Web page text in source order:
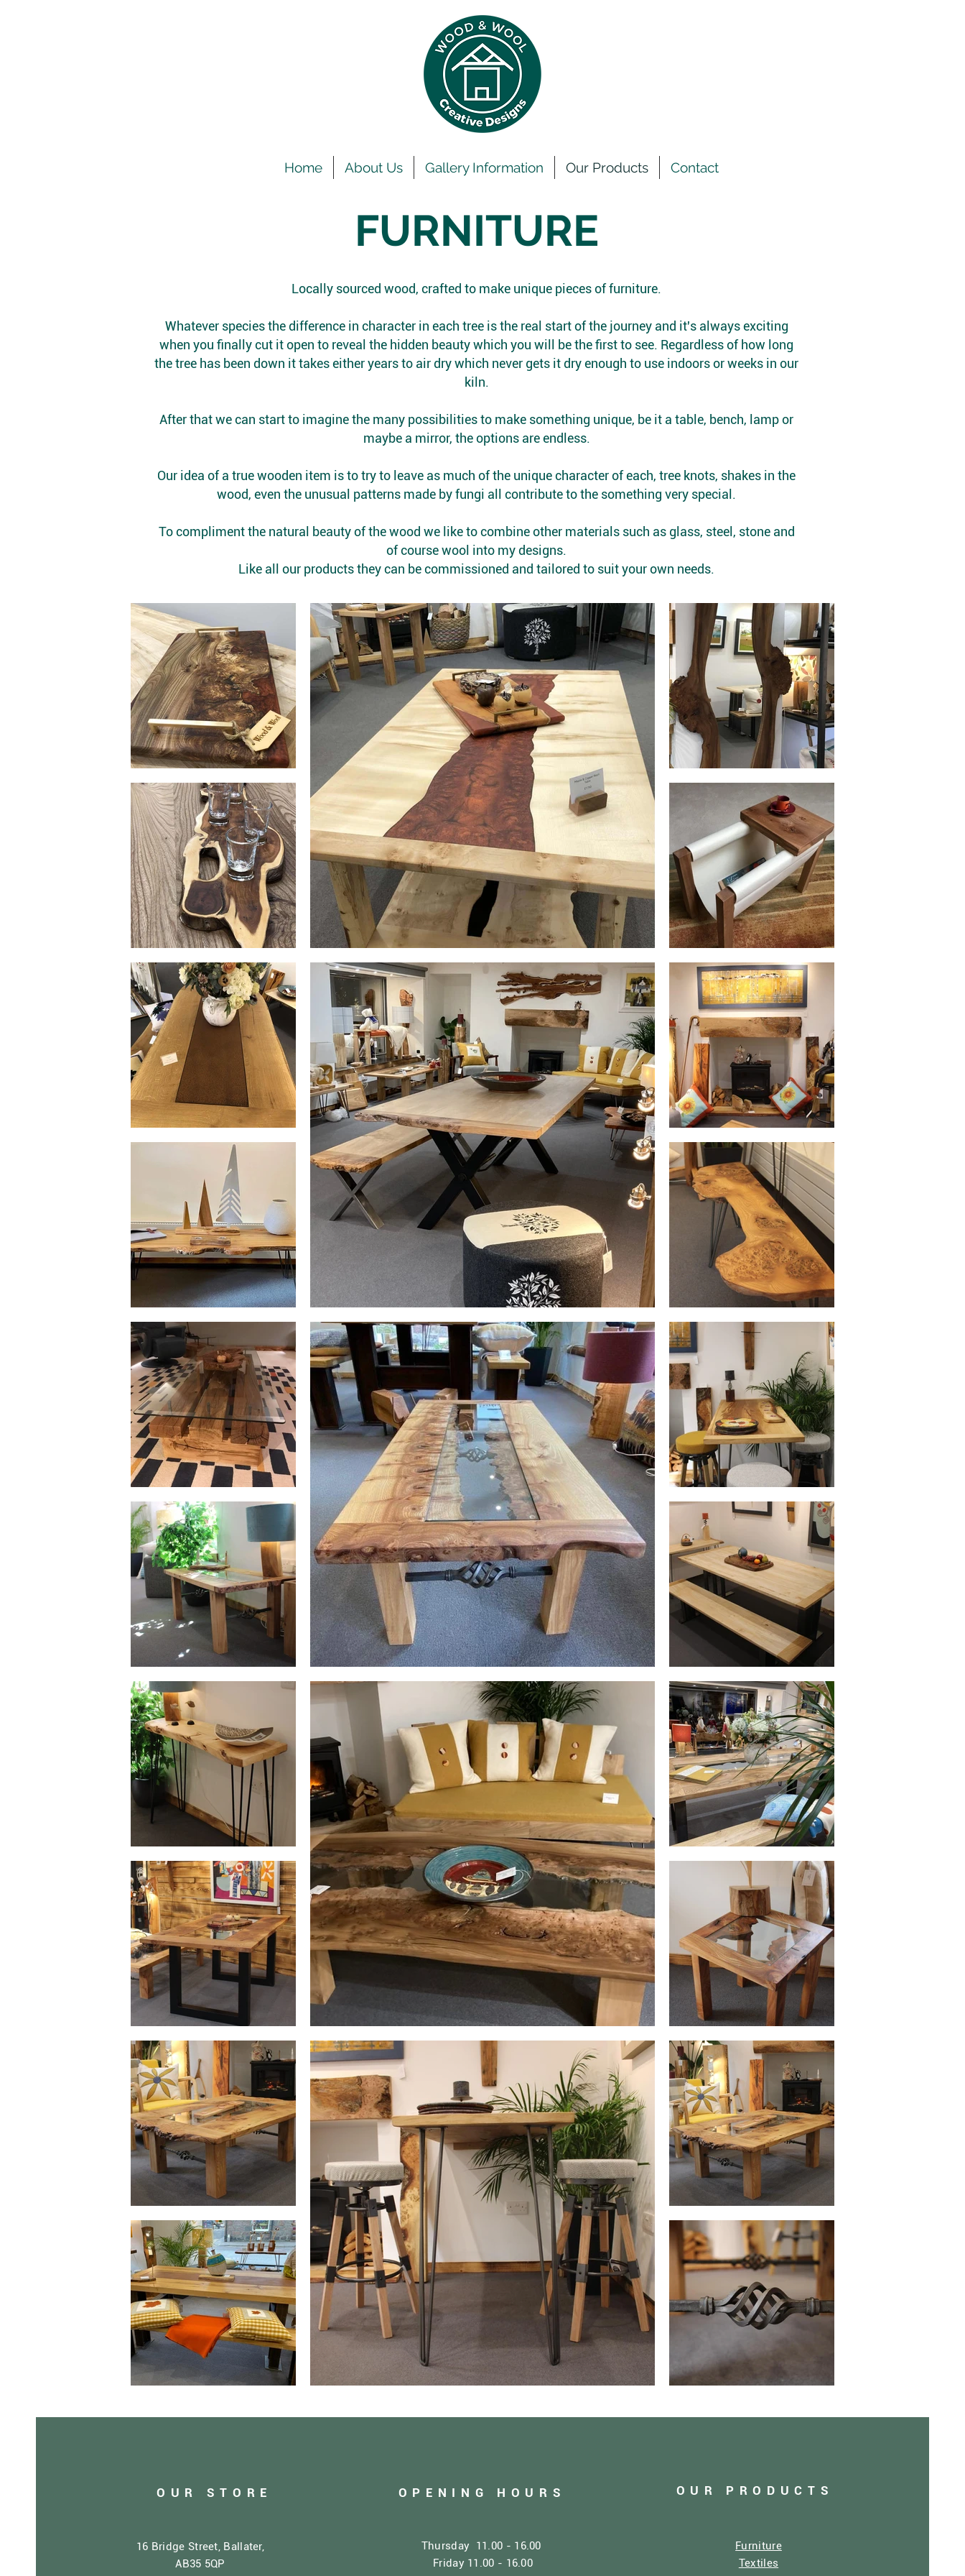
Home About Us Gallery Information Our Products Contact
FURNITURE
Locally sourced wood, crafted to make unique pieces of furniture.
Whatever species the difference in character in each tree is the real start of the journey and it's always exciting
when you finally cut it open to reveal the hidden beauty which you will be the first to see. Regardless of how long
the tree has been down it takes either years to air dry which never gets it dry enough to use indoors or weeks in our
kiln.
After that we can start to imagine the many possibilities to make something unique, be it a table, bench, lamp or
maybe a mirror, the options are endless.
Our idea of a true wooden item is to try to leave as much of the unique character of each, tree knots, shakes in the
wood, even the unusual patterns made by fungi all contribute to the something very special.
To compliment the natural beauty of the wood we like to combine other materials such as glass, steel, stone and
of course wool into my designs.
​Like all our products they can be commissioned and tailored to suit your own needs.
OUR STORE
16 Bridge Street, Ballater,
AB35 5QP
OPENING HOURS
Thursday 11.00 - 16.00
Friday 11.00 - 16.00
OUR PRODUCTS
Furniture
Textiles